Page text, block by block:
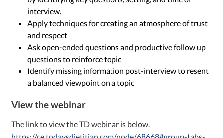
interview.
Apply techniques for creating an atmosphere of trust
and respect
Ask open-ended questions and productive follow up
questions to reinforce topic
Identify missing information post-interview to resent
a balanced viewpoint on a topic
View the webinar
The link to view the TD webinar is below.
https://ce.todaysdietitian.com/node/68668#group-tabs-